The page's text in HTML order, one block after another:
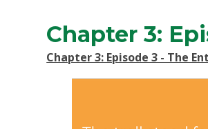
Chapter 3:
Chapter 3: Episode 3 - The